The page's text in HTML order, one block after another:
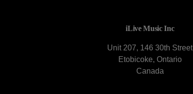
iLive Music Inc
Unit 207, 146 30th Street
Etobicoke, Ontario
Canada